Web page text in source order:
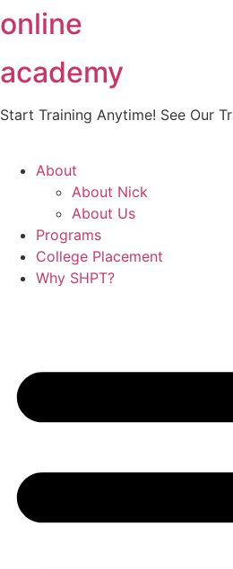
Skip
to
online
academy
Start Training Anytime! See Our
About
About Nick
About Us
Programs
College Placement
Why SHPT?